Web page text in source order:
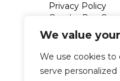
We value
We use cookies to
serve
Privacy Policy
Gender Pay Gap